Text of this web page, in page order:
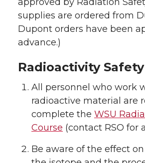
supplies are ordered from
Dupont orders have been
advance.)
Radioactivity
All personnel who work
radioactive material are
complete the WSU
Course (contact RSO for
Be aware of the effect